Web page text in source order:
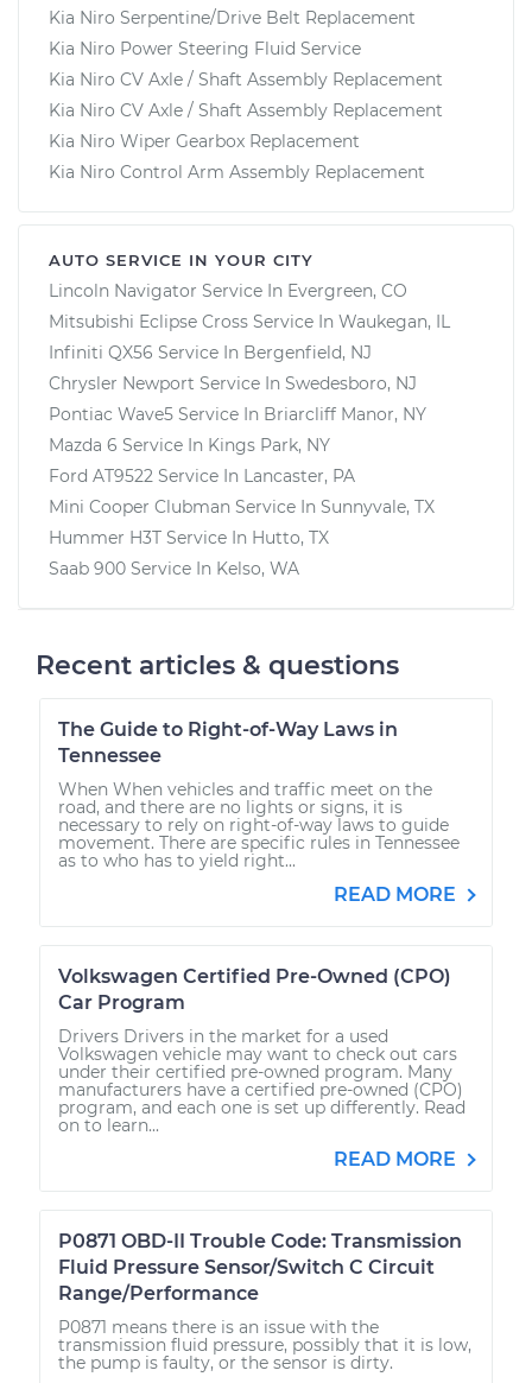
Kia Niro Serpentine/Drive Belt Replacement
Kia Niro Power Steering Fluid Service
Kia Niro CV Axle / Shaft Assembly Replacement
Kia Niro CV Axle / Shaft Assembly Replacement
Kia Niro Wiper Gearbox Replacement
Kia Niro Control Arm Assembly Replacement
AUTO SERVICE IN YOUR CITY
Lincoln Navigator Service In Evergreen, CO
Mitsubishi Eclipse Cross Service In Waukegan, IL
Infiniti QX56 Service In Bergenfield, NJ
Chrysler Newport Service In Swedesboro, NJ
Pontiac Wave5 Service In Briarcliff Manor, NY
Mazda 6 Service In Kings Park, NY
Ford AT9522 Service In Lancaster, PA
Mini Cooper Clubman Service In Sunnyvale, TX
Hummer H3T Service In Hutto, TX
Saab 900 Service In Kelso, WA
Recent articles & questions
The Guide to Right-of-Way Laws in
Tennessee
When When vehicles and traffic meet on the
road, and there are no lights or signs, it is
necessary to rely on right-of-way laws to guide
movement. There are specific rules in Tennessee
as to who has to yield right...
READ MORE
Volkswagen Certified Pre-Owned (CPO)
Car Program
Drivers Drivers in the market for a used
Volkswagen vehicle may want to check out cars
under their certified pre-owned program. Many
manufacturers have a certified pre-owned (CPO)
program, and each one is set up differently. Read
on to learn...
READ MORE
P0871 OBD-II Trouble Code: Transmission
Fluid Pressure Sensor/Switch C Circuit
Range/Performance
P0871 means there is an issue with the
transmission fluid pressure, possibly that it is low,
the pump is faulty, or the sensor is dirty.